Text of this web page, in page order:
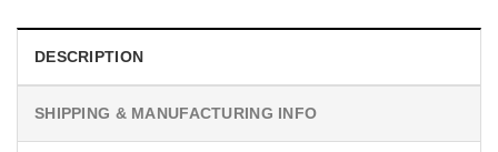
DESCRIPTION
SHIPPING & MANUFACTURING INFO